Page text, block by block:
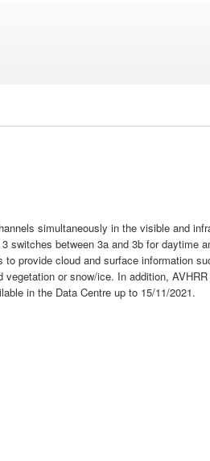
simultaneously in the visible and
switches between 3a and 3b for daytime
provide cloud and surface information
or snow/ice. In addition,
in the Data Centre up to 15/11/2021.